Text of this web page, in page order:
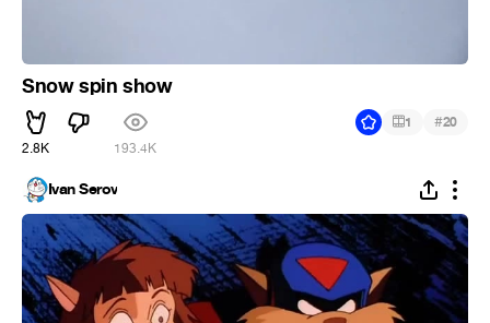
Snow spin show
2.8K 193.4K
1 #20
Ivan Serov